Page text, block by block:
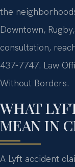
the
Downtown,
consultation,
437-7747. Law
Without Borders.
WHAT
MEAN IN
A Lyft accident